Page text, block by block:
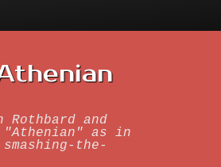
and
as in
the-